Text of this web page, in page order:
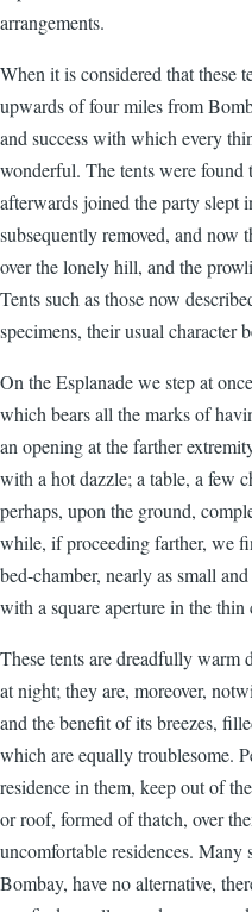
arrangements.
When it is considered that these
upwards of four miles from
and success with which every
wonderful. The tents were found
afterwards joined the party slept
subsequently removed, and now
over the lonely hill, and the
Tents such as those now
specimens, their usual character
On the Esplanade we step at
which bears all the marks of
an opening at the farther
with a hot dazzle; a table, a few
perhaps, upon the ground,
while, if proceeding farther, we
bed-chamber, nearly as small
with a square aperture in the
These tents are dreadfully warm
at night; they are, moreover,
and the benefit of its breezes,
which are equally troublesome.
residence in them, keep out of
or roof, formed of thatch, over
uncomfortable residences. Many
Bombay, have no alternative,